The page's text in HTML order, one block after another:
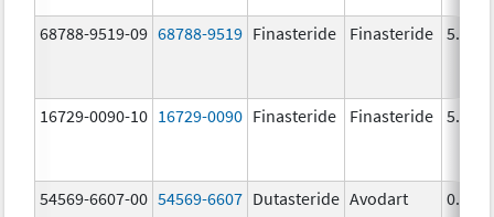
68788-9519-09 68788-9519 Finasteride Finasteride 5.0
16729-0090-10 16729-0090 Finasteride Finasteride 5.0
54569-6607-00 54569-6607 Dutasteride Avodart 0.5